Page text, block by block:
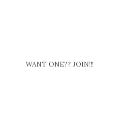
WANT ONE?? JOIN!!!